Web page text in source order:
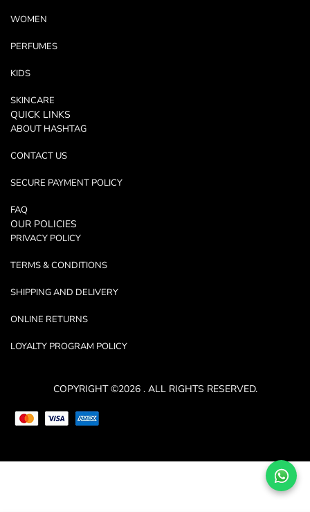
WOMEN
PERFUMES
KIDS
SKINCARE
QUICK LINKS
ABOUT HASHTAG
CONTACT US
SECURE PAYMENT POLICY
FAQ
OUR POLICIES
PRIVACY POLICY
TERMS & CONDITIONS
SHIPPING AND DELIVERY
ONLINE RETURNS
LOYALTY PROGRAM POLICY
COPYRIGHT ©2026 . ALL RIGHTS RESERVED.